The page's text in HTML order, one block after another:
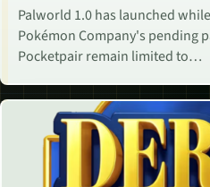
Palworld 1.0 has launched
Pokémon Company's pending
Pocketpair remain limited to…